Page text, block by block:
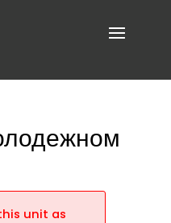
unit as